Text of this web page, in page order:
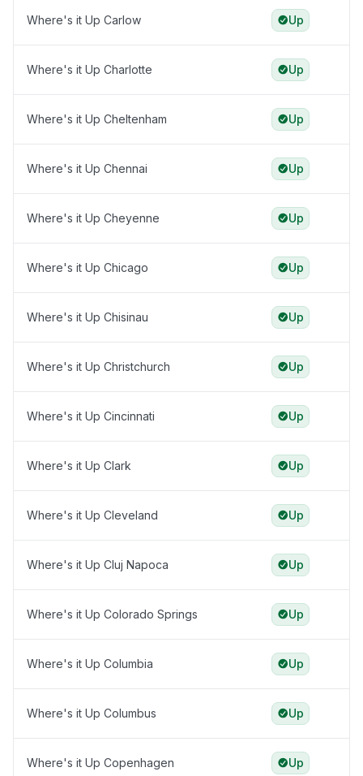
Where's it Up Carlow Up
Where's it Up Charlotte Up
Where's it Up Cheltenham Up
Where's it Up Chennai Up
Where's it Up Cheyenne Up
Where's it Up Chicago Up
Where's it Up Chisinau Up
Where's it Up Christchurch Up
Where's it Up Cincinnati Up
Where's it Up Clark Up
Where's it Up Cleveland Up
Where's it Up Cluj Napoca Up
Where's it Up Colorado Springs Up
Where's it Up Columbia Up
Where's it Up Columbus Up
Where's it Up Copenhagen Up